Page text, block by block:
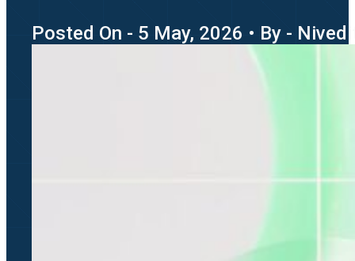
Posted On - 5 May, 2026 • By -